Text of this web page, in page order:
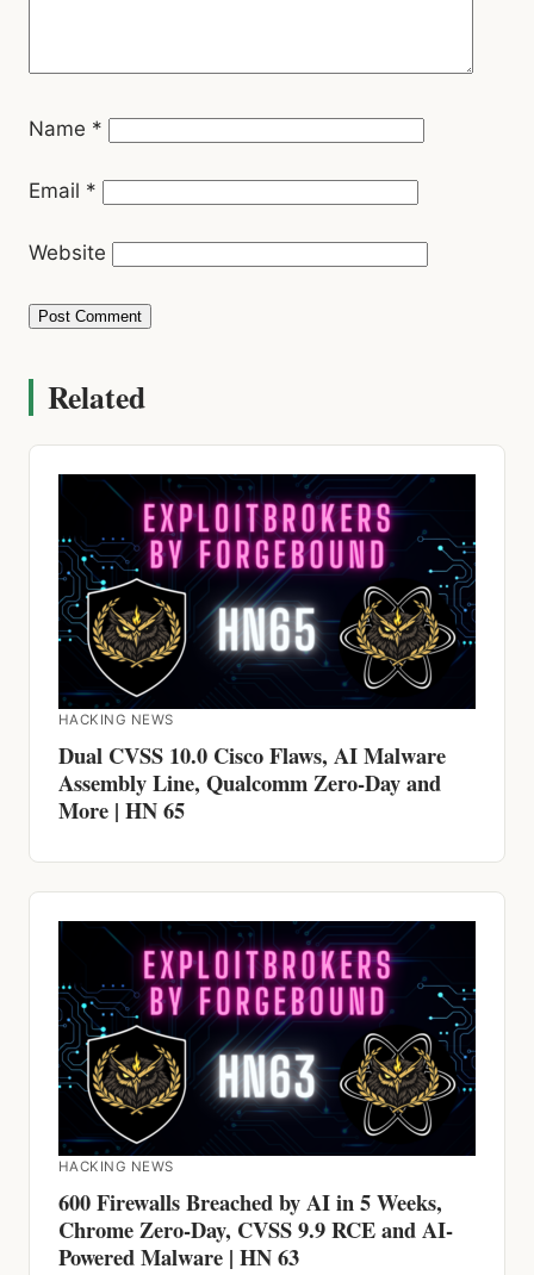
Name *
Email *
Website
Related
HACKING NEWS
Dual CVSS 10.0 Cisco Flaws, AI Malware
Assembly Line, Qualcomm Zero-Day and
More | HN 65
HACKING NEWS
600 Firewalls Breached by AI in 5 Weeks,
Chrome Zero-Day, CVSS 9.9 RCE and AI-
Powered Malware | HN 63